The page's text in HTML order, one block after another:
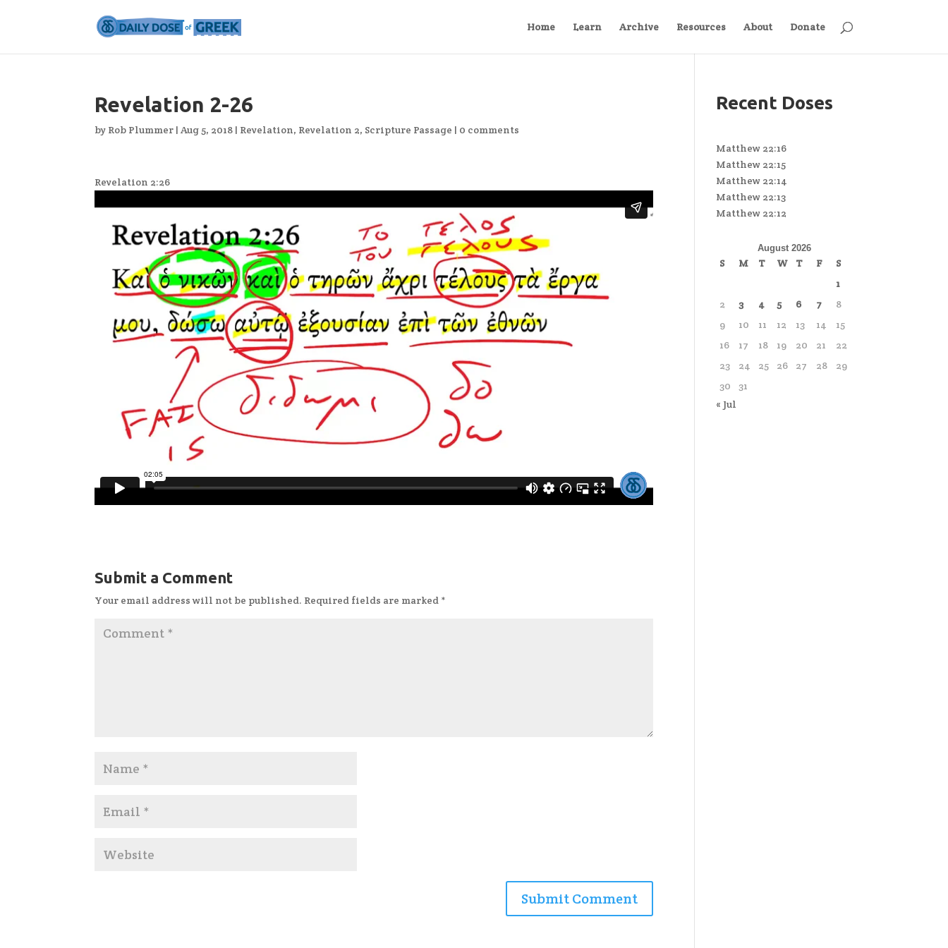
Home Learn Archive Resources About Donate
Revelation 2-26
by Rob Plummer |Aug 5, 2018 | Revelation, Revelation 2, Scripture Passage | 0 comments
Revelation 2:26
Submit a Comment
Your email address will not be published. Required fields are marked *
Recent Doses
Matthew 22:16
Matthew 22:15
Matthew 22:14
Matthew 22:13
Matthew 22:12
August 2026
S M T W T F
S
1
2
3 4 5 6 7
8
9
10 11 12 13 14
15
16
17 18 19 20 21
22
23
24 25 26 27 28
29
30
31
« Jul